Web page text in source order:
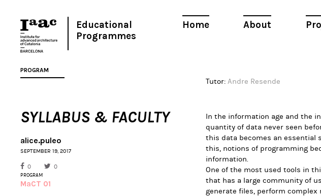
Home About
Educational
Programmes
PROGRAM
SYLLABUS & FACULTY
alice.puleo
SEPTEMBER 19, 2017
0 0
PROGRAM
MaCT 01
Tutor: Andre Resende
In the information age and the
quantity of data never seen
this data becomes an essential
this, notions of programming
information.
One of the most used tools in
that has a large community of
generate files, perform